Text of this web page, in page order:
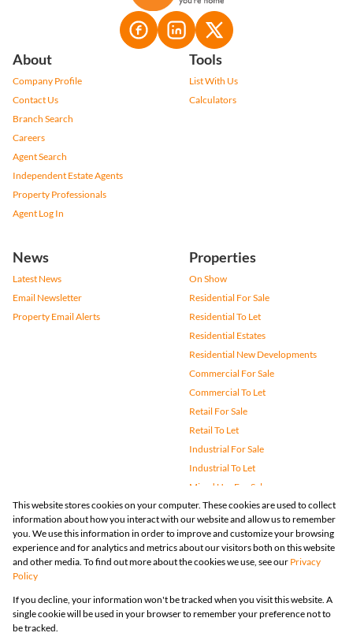
About
Company Profile
Contact Us
Branch Search
Careers
Agent Search
Independent Estate Agents
Property Professionals
Agent Log In
Tools
List With Us
Calculators
News
Latest News
Email Newsletter
Property Email Alerts
Properties
On Show
Residential For Sale
Residential To Let
Residential Estates
Residential New Developments
Commercial For Sale
Commercial To Let
Retail For Sale
Retail To Let
Industrial For Sale
Industrial To Let
Mixed Use For Sale
Mixed Use To Let
Agricultural For Sale
Vacant Land
Farms & Small Holdings
Holiday Letting
Registered with the PPRA
Powered by
This website stores cookies on your computer. These cookies are used to collect
information about how you interact with our website and allow us to remember
you. We use this information in order to improve and customize your browsing
experience and for analytics and metrics about our visitors both on this website
and other media. To find out more about the cookies we use, see our Privacy
Policy
If you decline, your information won't be tracked when you visit this website. A
single cookie will be used in your browser to remember your preference not to
be tracked.